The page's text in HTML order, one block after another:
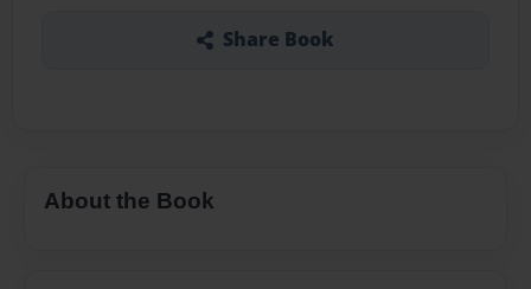
Share Book
About the Book